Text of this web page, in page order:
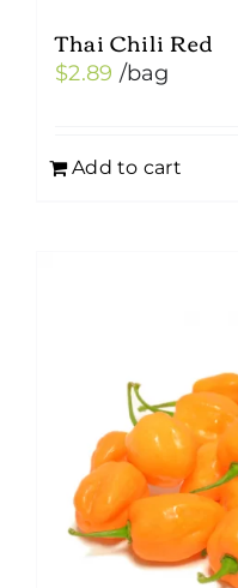
Thai Chili Red
$2.89 /bag
Add to cart